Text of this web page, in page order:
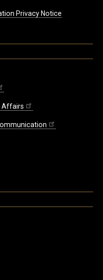
Privacy Notice
Affairs